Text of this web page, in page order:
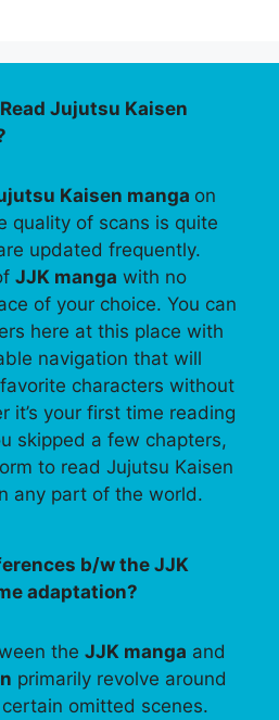
Jujutsu Kaisen
Kaisen manga on
quality of scans is quite
updated frequently.
JJK manga with no
of your choice. You can
here at this place with
navigation that will
characters without
it’s your first time reading
skipped a few chapters,
to read Jujutsu Kaisen
any part of the world.
b/w the JJK
adaptation?
the JJK manga and
primarily revolve around
omitted scenes.